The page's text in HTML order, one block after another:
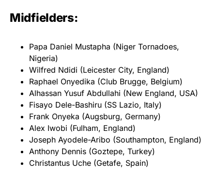
Midfielders:
Papa Daniel Mustapha (Niger Tornadoes,
Nigeria)
Wilfred Ndidi (Leicester City, England)
Raphael Onyedika (Club Brugge, Belgium)
Alhassan Yusuf Abdullahi (New England, USA)
Fisayo Dele-Bashiru (SS Lazio, Italy)
Frank Onyeka (Augsburg, Germany)
Alex Iwobi (Fulham, England)
Joseph Ayodele-Aribo (Southampton, England)
Anthony Dennis (Goztepe, Turkey)
Christantus Uche (Getafe, Spain)